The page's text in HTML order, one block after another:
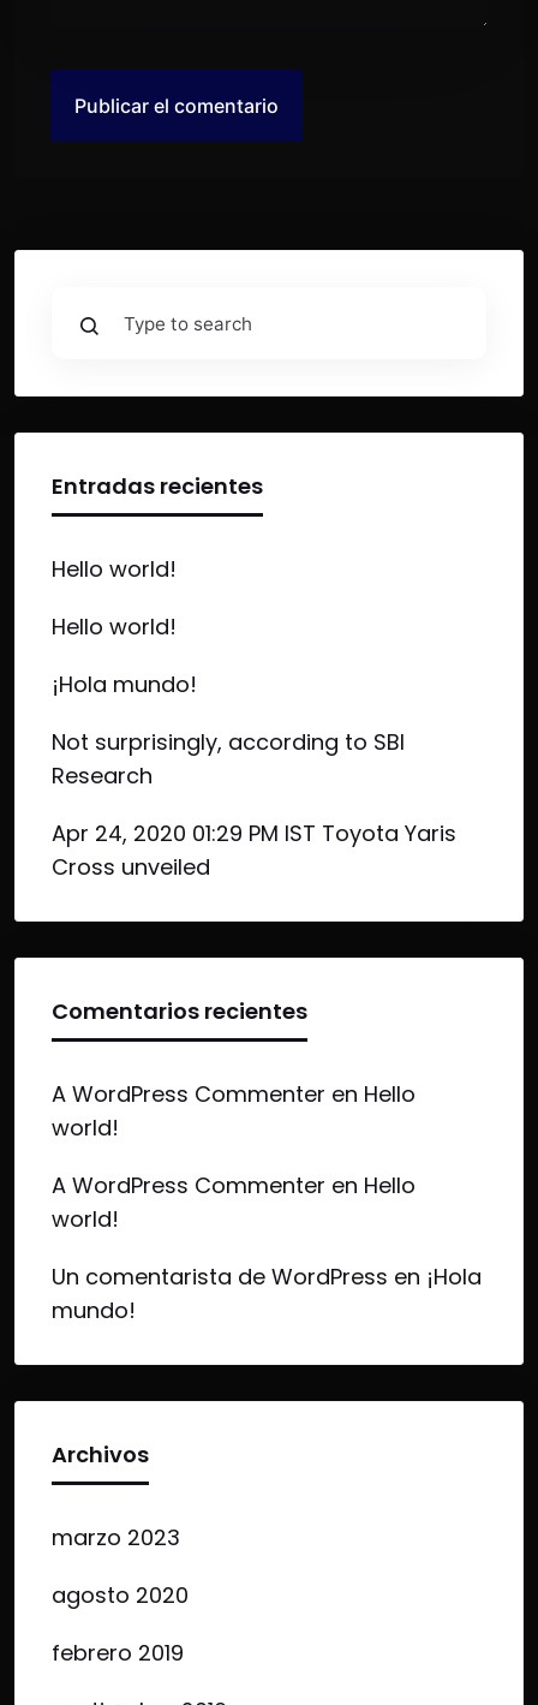
Entradas recientes
Hello world!
Hello world!
¡Hola mundo!
Not surprisingly, according to SBI
Research
Apr 24, 2020 01:29 PM IST Toyota Yaris
Cross unveiled
Comentarios recientes
A WordPress Commenter en Hello
world!
A WordPress Commenter en Hello
world!
Un comentarista de WordPress en ¡Hola
mundo!
Archivos
marzo 2023
agosto 2020
febrero 2019